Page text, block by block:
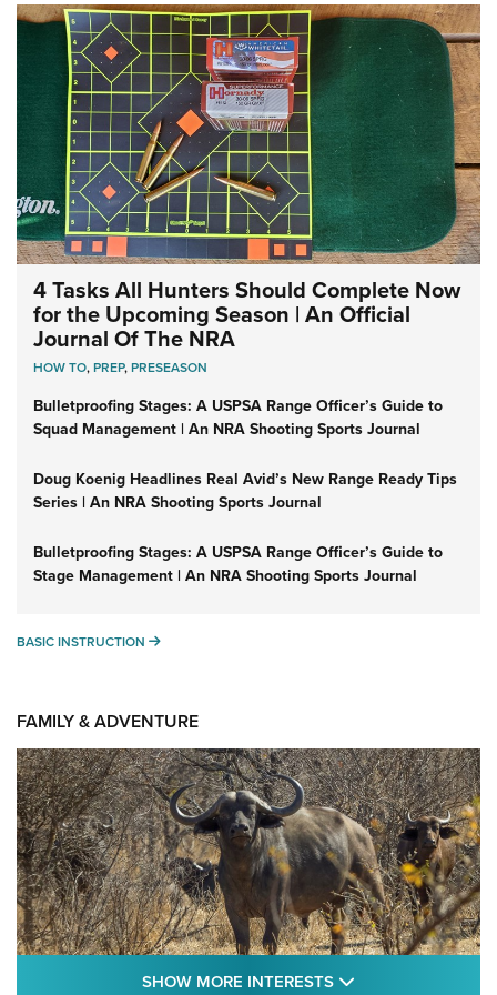
4 Tasks All Hunters Should Complete Now
for the Upcoming Season | An Official
Journal Of The NRA
HOW TO,PREP,PRESEASON
Bulletproofing Stages: A USPSA Range Officer’s Guide to
Squad Management | An NRA Shooting Sports Journal
Doug Koenig Headlines Real Avid’s New Range Ready Tips
Series | An NRA Shooting Sports Journal
Bulletproofing Stages: A USPSA Range Officer’s Guide to
Stage Management | An NRA Shooting Sports Journal
BASIC INSTRUCTION BASIC INSTRUCTION
FAMILY & ADVENTURE
SHOW MORE INTERESTS